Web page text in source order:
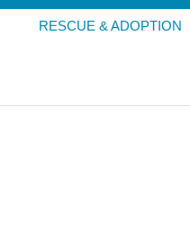
RESCUE & ADOPTION